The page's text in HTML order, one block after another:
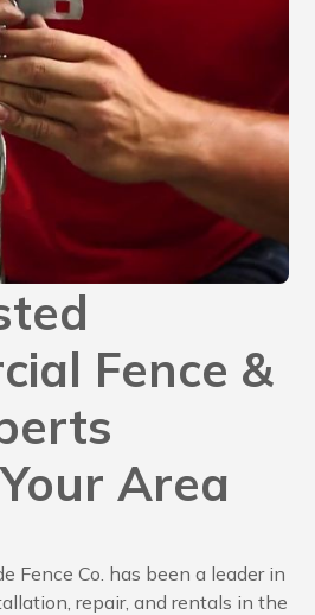
Fence &
Area
Fence Co. has been a leader in
repair, and rentals in the